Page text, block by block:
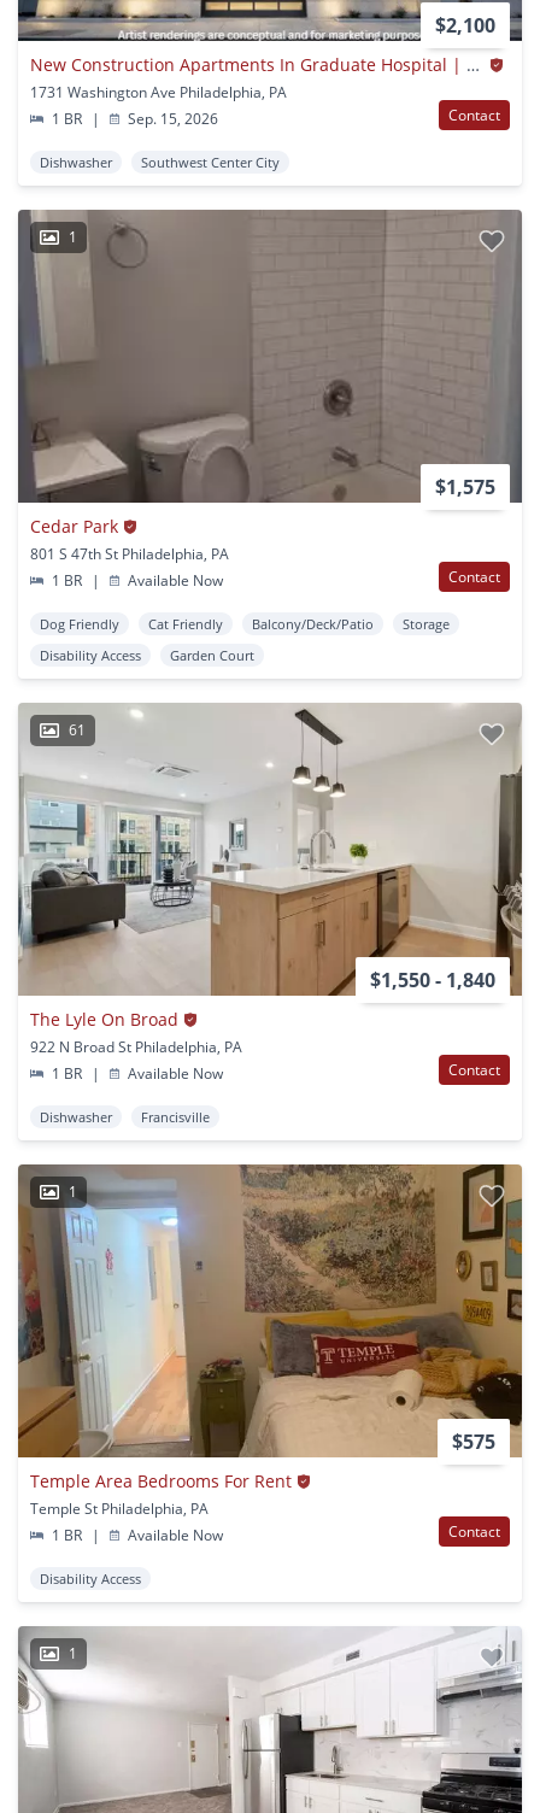
$2,100
New Construction Apartments In Graduate Hospital | 1731 Washington
1731 Washington Ave Philadelphia, PA
1 BR
| Sep. 15, 2026 Contact
Dishwasher Southwest Center City
1
$1,575
Cedar Park
801 S 47th St Philadelphia, PA
1 BR
| Available Now Contact
Dog Friendly Cat Friendly Balcony/Deck/Patio
Storage
Disability Access
Garden Court
61
$1,550 - 1,840
The Lyle On Broad
922 N Broad St Philadelphia, PA
1 BR
| Available Now Contact
Dishwasher Francisville
1
$575
Temple Area Bedrooms For Rent
Temple St Philadelphia, PA
1 BR
| Available Now Contact
Disability Access
1